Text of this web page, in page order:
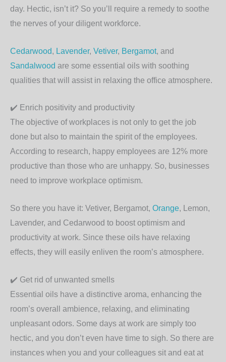
day. Hectic, isn’t it? So you’ll require a remedy to soothe
the nerves of your diligent workforce.
Cedarwood, Lavender, Vetiver, Bergamot, and
Sandalwood are some essential oils with soothing
qualities that will assist in relaxing the office atmosphere.
✔️ Enrich positivity and productivity
The objective of workplaces is not only to get the job
done but also to maintain the spirit of the employees.
According to research, happy employees are 12% more
productive than those who are unhappy. So, businesses
need to improve workplace optimism.
So there you have it: Vetiver, Bergamot, Orange, Lemon,
Lavender, and Cedarwood to boost optimism and
productivity at work. Since these oils have relaxing
effects, they will easily enliven the room’s atmosphere.
✔️ Get rid of unwanted smells
Essential oils have a distinctive aroma, enhancing the
room’s overall ambience, relaxing, and eliminating
unpleasant odors. Some days at work are simply too
hectic, and you don’t even have time to sigh. So there are
instances when you and your colleagues sit and eat at